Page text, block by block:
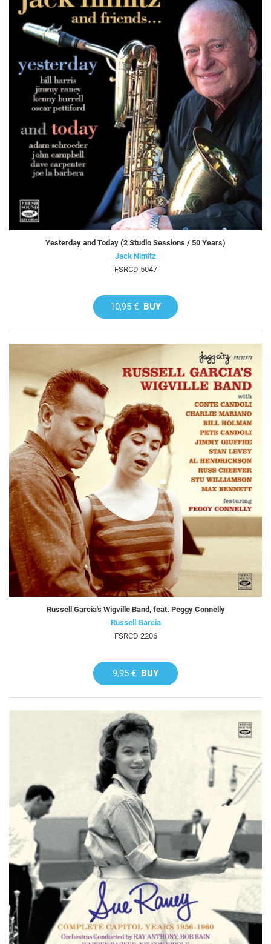
Yesterday and Today (2 Studio Sessions / 50 Years)
Jack Nimitz
FSRCD 5047
10,95 € BUY
Russell Garcia's Wigville Band, feat. Peggy Connelly
Russell Garcia
FSRCD 2206
9,95 € BUY